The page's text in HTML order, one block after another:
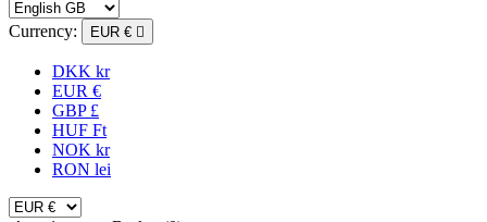
Currency: EUR € 
DKK kr
EUR €
GBP £
HUF Ft
NOK kr
RON lei